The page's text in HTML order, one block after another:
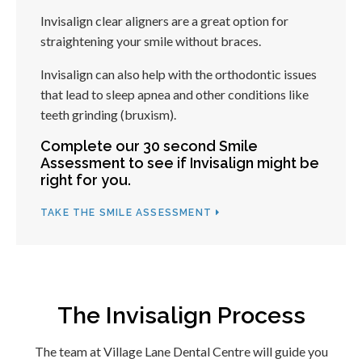
Invisalign clear aligners are a great option for
straightening your smile without braces.
Invisalign can also help with the orthodontic issues
that lead to sleep apnea and other conditions like
teeth grinding (bruxism).
Complete our 30 second Smile
Assessment to see if Invisalign might be
right for you.
TAKE THE SMILE ASSESSMENT
The Invisalign Process
The team atVillage Lane Dental Centrewill guide you